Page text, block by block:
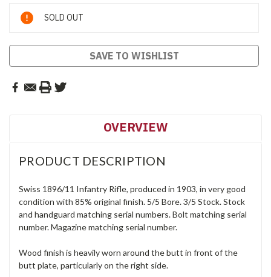
Current
Stock:
SOLD OUT
SAVE TO WISHLIST
OVERVIEW
PRODUCT DESCRIPTION
Swiss 1896/11 Infantry Rifle, produced in 1903, in very good
condition with 85% original finish. 5/5 Bore. 3/5 Stock. Stock
and handguard matching serial numbers. Bolt matching serial
number. Magazine matching serial number.
Wood finish is heavily worn around the butt in front of the
butt plate, particularly on the right side.